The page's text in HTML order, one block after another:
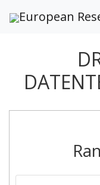
European